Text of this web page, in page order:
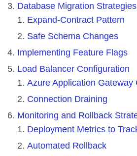
Database Migration Strategies
Expand-Contract Pattern
Safe Schema Changes
Implementing Feature Flags
Load Balancer Configuration
Azure Application Gateway
Connection Draining
Monitoring and Rollback
Deployment Metrics to
Automated Rollback